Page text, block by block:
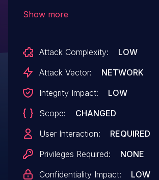
JavaScript in a victim's browser
supplying a crafted URL path.
Show more
Attack Complexity:
LOW
Attack Vector:
NETWORK
Integrity Impact:
LOW
Scope:
CHANGED
User Interaction:
REQUIRED
Privileges Required:
NONE
Confidentiality Impact:
LOW